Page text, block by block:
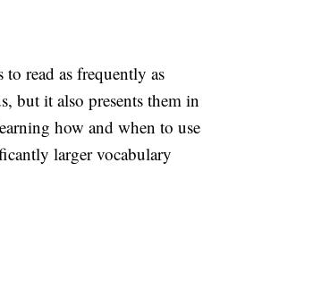
to read as frequently as
but it also presents them in
how and when to use
larger vocabulary